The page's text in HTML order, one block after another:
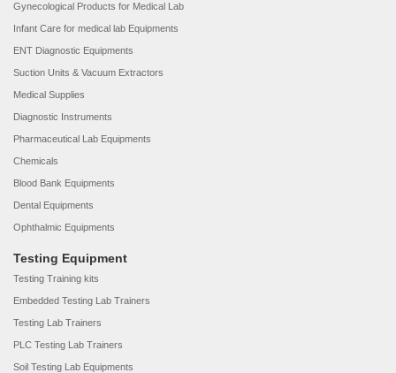
Gynecological Products for Medical Lab
Infant Care for medical lab Equipments
ENT Diagnostic Equipments
Suction Units & Vacuum Extractors
Medical Supplies
Diagnostic Instruments
Pharmaceutical Lab Equipments
Chemicals
Blood Bank Equipments
Dental Equipments
Ophthalmic Equipments
Testing Equipment
Testing Training kits
Embedded Testing Lab Trainers
Testing Lab Trainers
PLC Testing Lab Trainers
Soil Testing Lab Equipments